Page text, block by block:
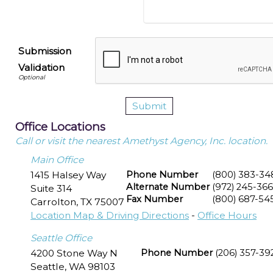
Submission
Validation
Office Locations
Call or visit the nearest Amethyst Agency, Inc. location.
Main Office
Phone Number
(800) 383-
Alternate Number (972) 245-
Fax Number
(800) 687-
1415 Halsey Way
Suite 314
Carrolton, TX 75007
Location Map & Driving Directions - Office Hours
Seattle Office
Phone Number (206) 357-
4200 Stone Way N
Seattle, WA 98103